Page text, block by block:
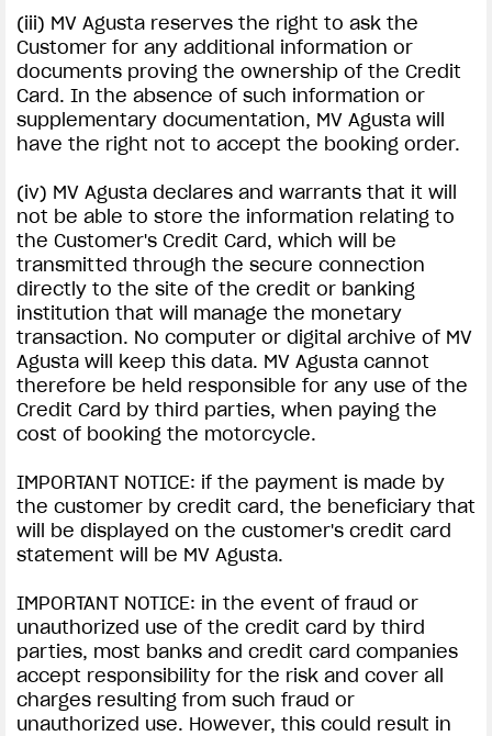
(iii) MV Agusta reserves the right to ask the
Customer for any additional information or
documents proving the ownership of the Credit
Card. In the absence of such information or
supplementary documentation, MV Agusta will
have the right not to accept the booking order.
(iv) MV Agusta declares and warrants that it will
not be able to store the information relating to
the Customer's Credit Card, which will be
transmitted through the secure connection
directly to the site of the credit or banking
institution that will manage the monetary
transaction. No computer or digital archive of MV
Agusta will keep this data. MV Agusta cannot
therefore be held responsible for any use of the
Credit Card by third parties, when paying the
cost of booking the motorcycle.
IMPORTANT NOTICE: if the payment is made by
the customer by credit card, the beneficiary that
will be displayed on the customer's credit card
statement will be MV Agusta.
IMPORTANT NOTICE: in the event of fraud or
unauthorized use of the credit card by third
parties, most banks and credit card companies
accept responsibility for the risk and cover all
charges resulting from such fraud or
unauthorized use. However, this could result in